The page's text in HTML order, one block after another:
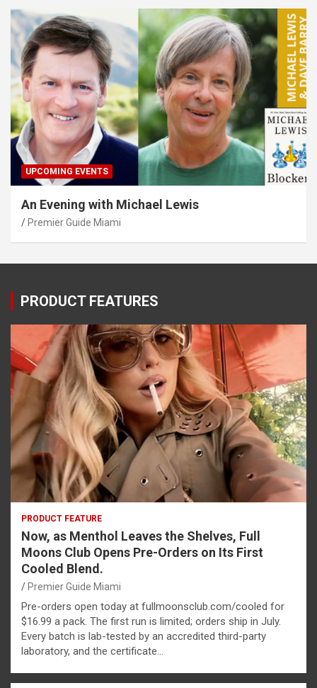
UPCOMING EVENTS
An Evening with Michael Lewis
Premier Guide Miami
PRODUCT FEATURES
PRODUCT FEATURE
Now, as Menthol Leaves the Shelves, Full
Moons Club Opens Pre-Orders on Its First
Cooled Blend.
Premier Guide Miami
Pre-orders open today at fullmoonsclub.com/cooled for
$16.99 a pack. The first run is limited; orders ship in July.
Every batch is lab-tested by an accredited third-party
laboratory, and the certificate…